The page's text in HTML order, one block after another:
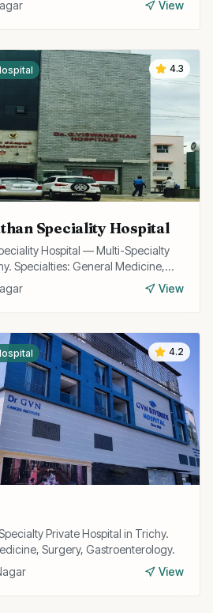
View
4.3
Speciality Hospital
Hospital — Multi-Specialty
Specialties: General Medicine,
View
4.2
Private Hospital in Trichy.
Surgery, Gastroenterology.
View